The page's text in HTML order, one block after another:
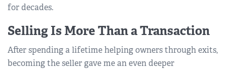
for decades.
Selling Is More Than a Transaction
After spending a lifetime helping owners through exits,
becoming the seller gave me an even deeper